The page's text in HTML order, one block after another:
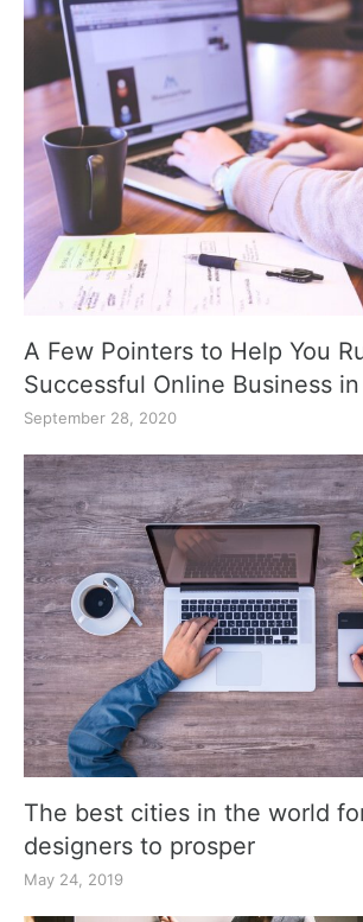
A Few Pointers to Help You
Successful Online Business
September 28, 2020
The best cities in the world
designers to prosper
May 24, 2019